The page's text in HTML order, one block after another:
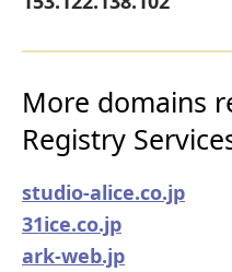
More domains
Registry
studio-alice.co.jp
31ice.co.jp
ark-web.jp